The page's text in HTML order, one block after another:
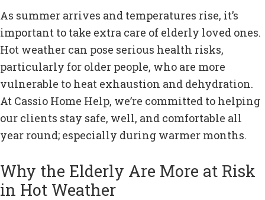
As summer arrives and temperatures rise, it’s
important to take extra care of elderly loved ones.
Hot weather can pose serious health risks,
particularly for older people, who are more
vulnerable to heat exhaustion and dehydration.
At Cassio Home Help, we’re committed to helping
our clients stay safe, well, and comfortable all
year round; especially during warmer months.
Why the Elderly Are More at Risk
in Hot Weather